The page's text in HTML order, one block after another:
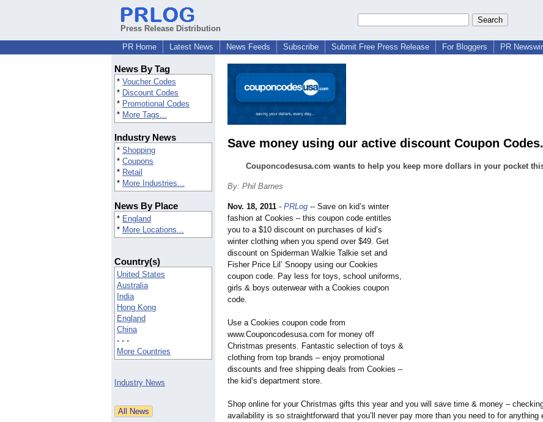
Press Release Distribution
PR Home
Latest News News Feeds Subscribe Submit Free Press Release For Bloggers PR
News By Tag
* Voucher Codes
* Discount Codes
* Promotional Codes
* More Tags...
Industry News
* Shopping
* Coupons
* Retail
* More Industries...
News By Place
* England
* More Locations...
Country(s)
United States
Australia
India
Hong Kong
England
China
- - -
More Countries
Industry News
Save money using our active discount Coupon
Couponcodesusa.com wants to help you keep more dollars in your pocket
By: Phil Barnes
Nov. 18, 2011 - PRLog -- Save on kid’s winter
fashion at Cookies – this coupon code entitles
you to a $10 discount on purchases of kid’s
winter clothing when you spend over $49. Get
discount on Spiderman Walkie Talkie set and
Fisher Price Lil’ Snoopy using our Cookies
coupon code. Pay less for toys, school uniforms,
girls & boys outerwear with a Cookies coupon
code.
Use a Cookies coupon code from
www.Couponcodesusa.com for money off
Christmas presents. Fantastic selection of toys &
clothing from top brands – enjoy promotional
discounts and free shipping deals from Cookies –
the kid’s department store.
Shop online for your Christmas gifts this year and you will save time & money –
availability is so straightforward that you’ll never pay more than you need to for anything